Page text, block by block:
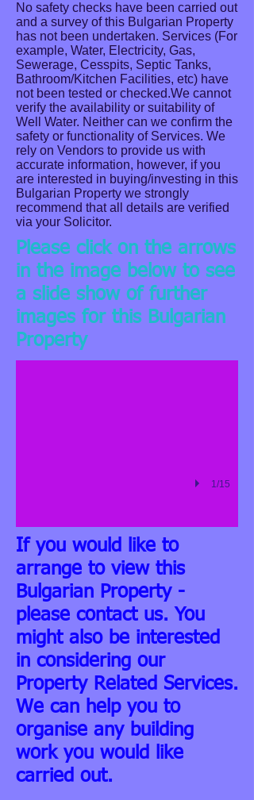
No safety checks have been carried out
and a survey of this Bulgarian Property
has not been undertaken. Services (For
example, Water, Electricity, Gas,
Sewerage, Cesspits, Septic Tanks,
Bathroom/Kitchen Facilities, etc) have
not been tested or checked.We cannot
verify the availability or suitability of
Well Water. Neither can we confirm the
safety or functionality of Services. We
rely on Vendors to provide us with
accurate information, however, if you
are interested in buying/investing in this
Bulgarian Property we strongly
recommend that all details are verified
via your Solicitor.
Please click on the arrows
in the image below to see
a slide show of further
images for this Bulgarian
Property
Double Entrance Gates.
Pleasantly located with accessible
1/15
If you would like to
arrange to view this
Bulgarian Property -
please contact us. You
might also be interested
in considering our
Property Related Services.
We can help you to
organise any building
work you would like
carried out.